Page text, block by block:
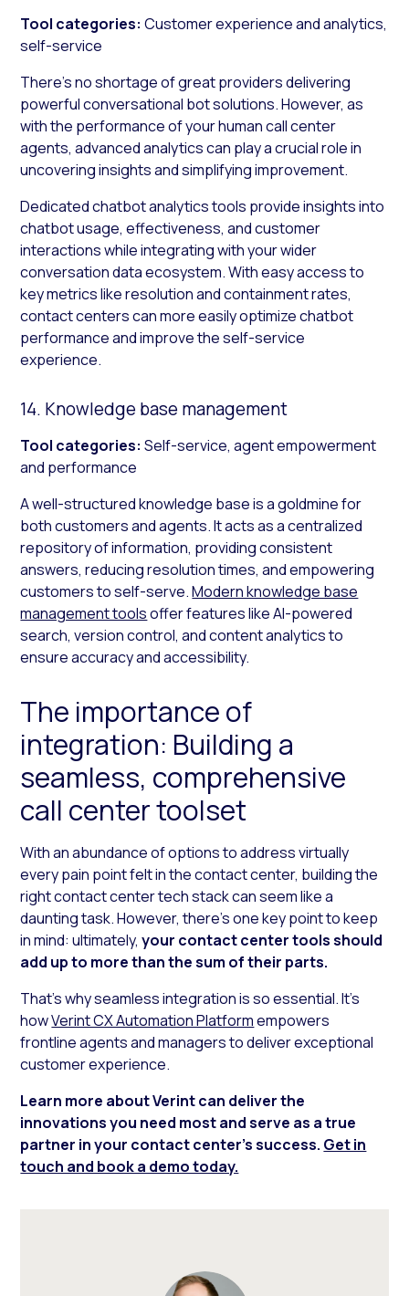
Tool categories: Customer experience and analytics,
self-service
There’s no shortage of great providers delivering
powerful conversational bot solutions. However, as
with the performance of your human call center
agents, advanced analytics can play a crucial role in
uncovering insights and simplifying improvement.
Dedicated chatbot analytics tools provide insights into
chatbot usage, effectiveness, and customer
interactions while integrating with your wider
conversation data ecosystem. With easy access to
key metrics like resolution and containment rates,
contact centers can more easily optimize chatbot
performance and improve the self-service
experience.
14. Knowledge base management
Tool categories: Self-service, agent empowerment
and performance
A well-structured knowledge base is a goldmine for
both customers and agents. It acts as a centralized
repository of information, providing consistent
answers, reducing resolution times, and empowering
customers to self-serve.Modern knowledge base
management toolsoffer features like AI-powered
search, version control, and content analytics to
ensure accuracy and accessibility.
The importance of
integration: Building a
seamless, comprehensive
call center toolset
With an abundance of options to address virtually
every pain point felt in the contact center, building the
right contact center tech stack can seem like a
daunting task. However, there’s one key point to keep
in mind: ultimately,your contact center tools should
add up to more than the sum of their parts.
That’s why seamless integration is so essential. It’s
howVerint CX Automation Platformempowers
frontline agents and managers to deliver exceptional
customer experience.
Learn more about Verint can deliver the
innovations you need most and serve as a true
partner in your contact center’s success. Get in
touch and book a demo today.